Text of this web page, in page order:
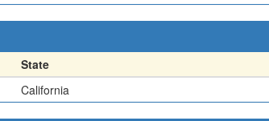
State
California